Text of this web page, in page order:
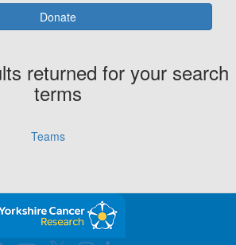
Donate
returned for your search
terms
Teams